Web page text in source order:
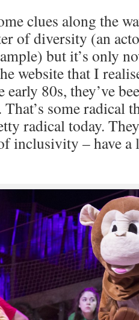
clues along the
of diversity (an
but it’s only
website that I
early 80s, they’ve
That’s some radical
radical today.
inclusivity – have